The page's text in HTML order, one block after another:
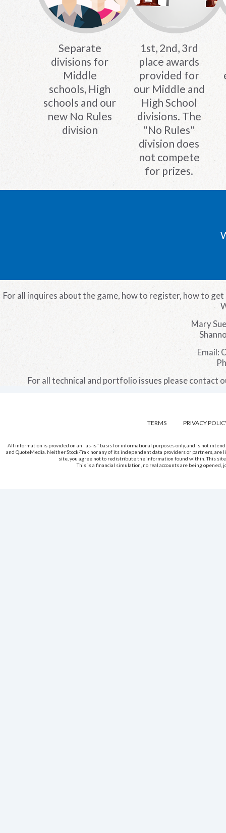
Separate
divisions for
Middle
schools, High
schools and our
new No Rules
division
1st, 2nd, 3rd
place awards
provided for
our Middle and
High School
divisions. The
"No Rules"
division does
not compete
for prizes.
For all inquires about the game, how to register, how to
Mary
Email:
For all technical and portfolio issues please contact
TERMS PRIVACY
All information is provided on an "as-is" basis for informational purposes only, and is not
and QuoteMedia. Neither Stock-Trak nor any of its independent data providers or partners,
site, you agree not to redistribute the information found within. This
This is a financial simulation, no real accounts are being